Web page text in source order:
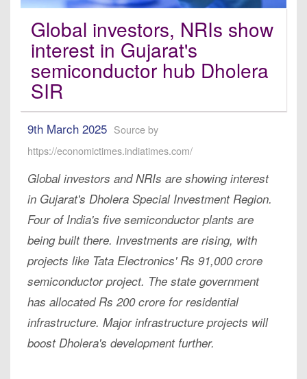
Global investors, NRIs show
interest in Gujarat's
semiconductor hub Dholera
SIR
9th March 2025 Source by
https://economictimes.indiatimes.com/
Global investors and NRIs are showing interest
in Gujarat's Dholera Special Investment Region.
Four of India's five semiconductor plants are
being built there. Investments are rising, with
projects like Tata Electronics' Rs 91,000 crore
semiconductor project. The state government
has allocated Rs 200 crore for residential
infrastructure. Major infrastructure projects will
boost Dholera's development further.